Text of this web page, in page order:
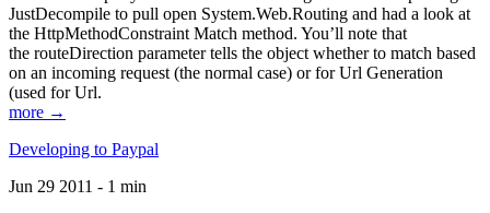
JustDecompile to pull open System.Web.Routing and had a look at
the HttpMethodConstraint Match method. You’ll note that
the routeDirection parameter tells the object whether to match based
on an incoming request (the normal case) or for Url Generation
(used for Url.
more →
Developing to Paypal
Jun 29 2011 - 1 min